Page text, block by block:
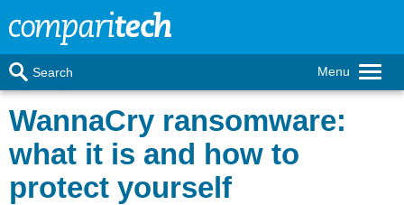
Menu
Search
WannaCry ransomware:
what it is and how to
protect yourself